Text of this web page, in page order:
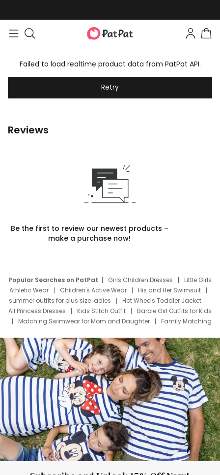
Failed to load realtime product data from PatPat API.
Retry
Reviews
Be the first to review our newest products –
make a purchase now!
Popular Searches on PatPat Girls Children Dresses
Little Girls
Athletic Wear
Children's Active Wear
His and Her Swimsuit
summer outfits for plus size ladies
Hot Wheels Toddler Jacket
All Princess Dresses
Kids Stitch Outfit
Barbie Girl Outfits for Kids
Matching Swimwear for Mom and Daughter
Family Matching
Deals
Father Son Thanksgiving Shirts
Dress Set for Family
Mom Mini Dress
Black Father T Shirts
Stitch Clothing Girls
Elsa Frozen Dresses
Cruise Oitfits